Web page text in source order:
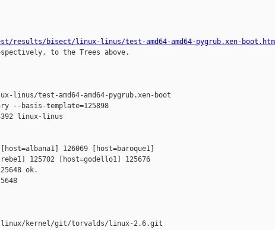
bisect/linux-linus/test-amd64-amd64-pygrub.xen-
to the Trees above.
test-amd64-amd64-pygrub.xen-boot
--basis-template=125898
linux-linus
126069 [host=baroque1]
125702 [host=godello1] 125676
ok.
kernel/git/torvalds/linux-2.6.git